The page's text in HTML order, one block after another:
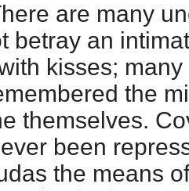
are many
betray an
kisses;
the
themselves.
been
the means